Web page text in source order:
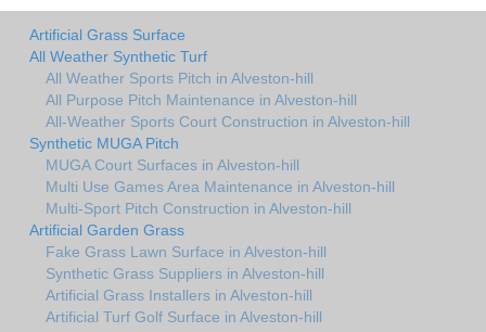
Artificial Grass Surface
All Weather Synthetic Turf
All Weather Sports Pitch in Alveston-hill
All Purpose Pitch Maintenance in Alveston-hill
All-Weather Sports Court Construction in Alveston-hill
Synthetic MUGA Pitch
MUGA Court Surfaces in Alveston-hill
Multi Use Games Area Maintenance in Alveston-hill
Multi-Sport Pitch Construction in Alveston-hill
Artificial Garden Grass
Fake Grass Lawn Surface in Alveston-hill
Synthetic Grass Suppliers in Alveston-hill
Artificial Grass Installers in Alveston-hill
Artificial Turf Golf Surface in Alveston-hill